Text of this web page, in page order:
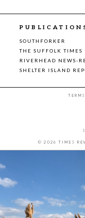
SOUTHFORKER
THE SUFFOLK TIMES
RIVERHEAD NEWS-
SHELTER ISLAND
© 2026 TIMES